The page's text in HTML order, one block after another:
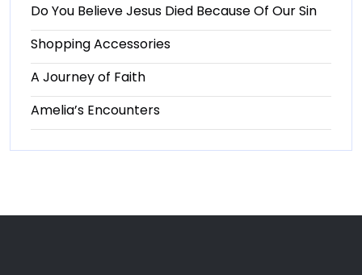
Do You Believe Jesus Died Because Of Our Sin
Shopping Accessories
A Journey of Faith
Amelia’s Encounters